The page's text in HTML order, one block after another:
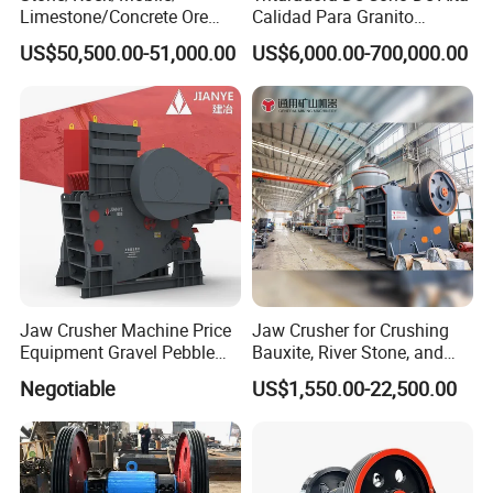
Limestone/Concrete Ore
Crushing Equipment
PE600X900 Small Mining
Machine Plant Mini Jaw
Crusher
US$50,500.00-51,000.00
Calidad Para Granito
(HPY300)
US$6,000.00-700,000.00
Jaw Crusher Machine Price
Equipment Gravel Pebble
Ore Primary Concrete
Aggregate Stone
Negotiable
Jaw Crusher for Crushing
Bauxite, River Stone, and
Other Ores Machine
US$1,550.00-22,500.00